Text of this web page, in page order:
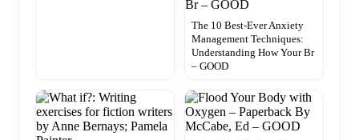
The 10 Best-Ever Anxiety
Management Techniques:
Understanding How Your Br
– GOOD